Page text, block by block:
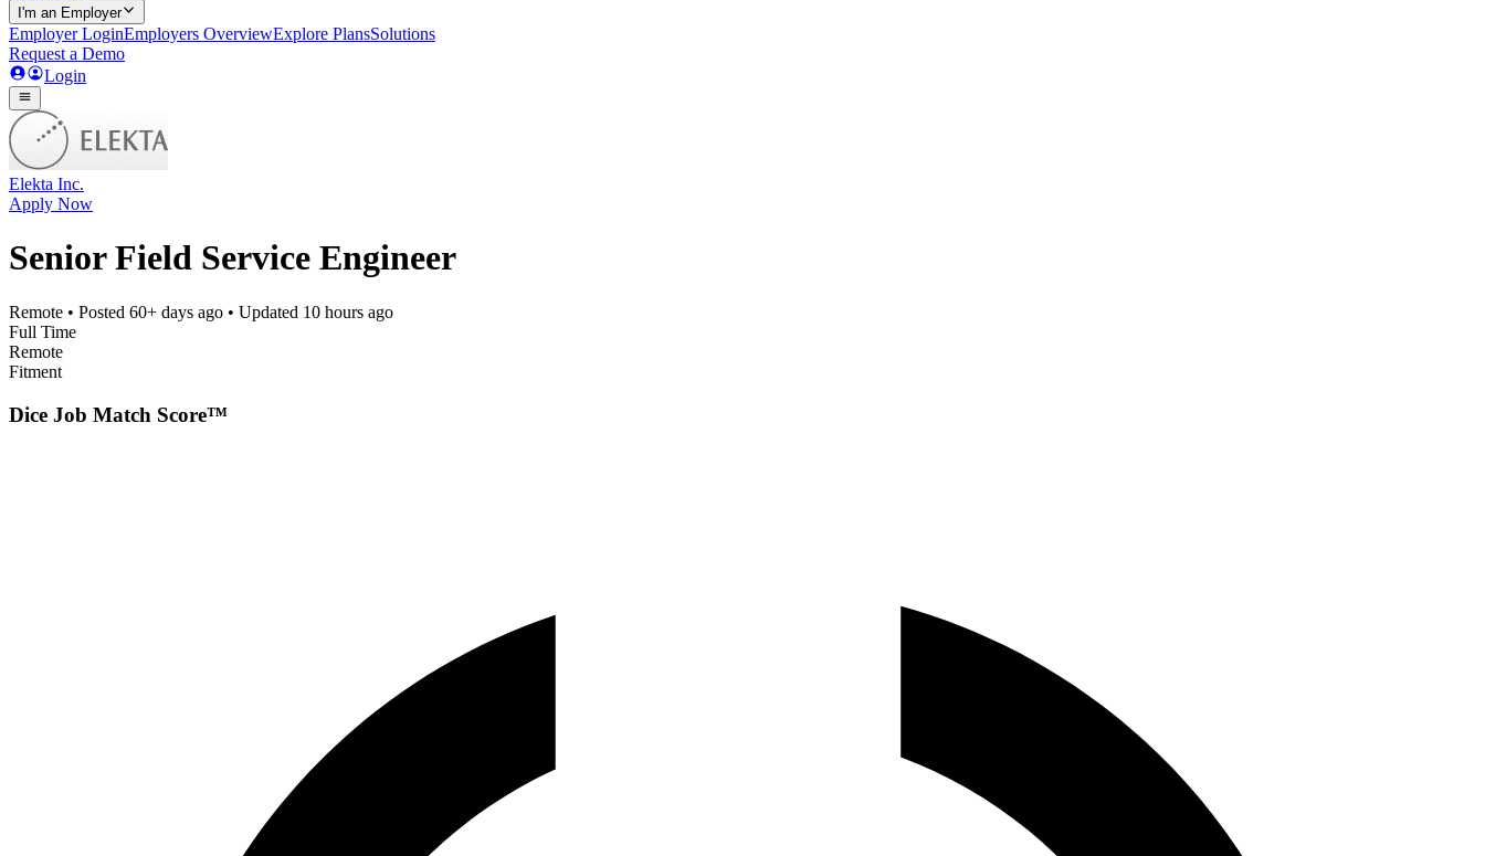
I'm an Employer
Employer LoginEmployers OverviewExplore PlansSolutions
Request a Demo
Login
Elekta Inc.
Apply Now
Senior Field Service Engineer
Remote • Posted 60+ days ago • Updated 10 hours ago
Full Time
Remote
Fitment
Dice Job Match Score™